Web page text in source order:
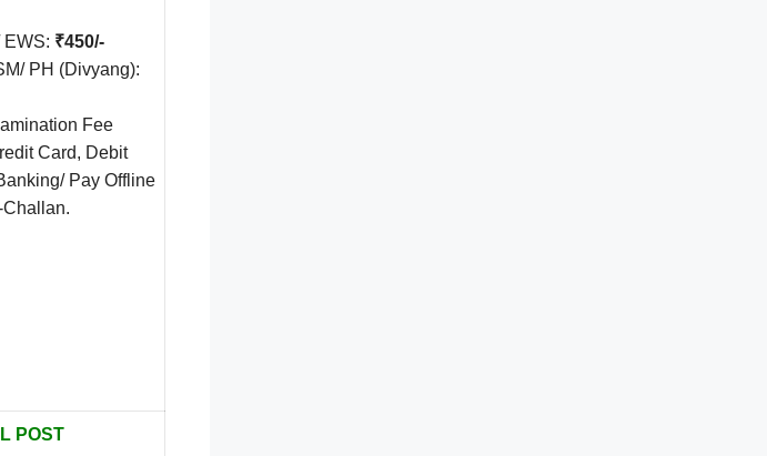
EWS: ₹450/-
PH (Divyang):
Fee
Card, Debit
Pay Offline
POST